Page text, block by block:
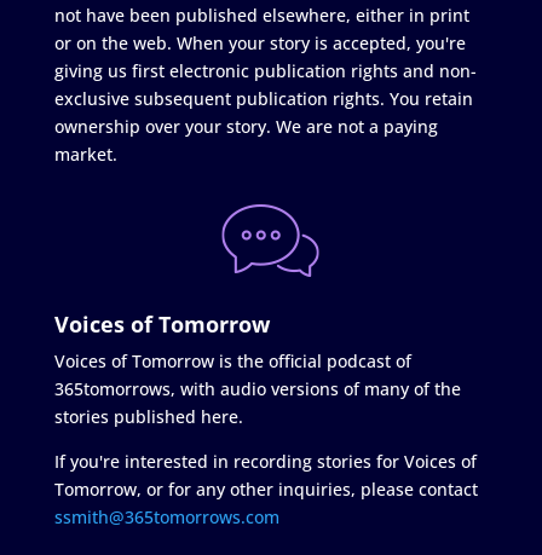
not have been published elsewhere, either in print
or on the web. When your story is accepted, you're
giving us first electronic publication rights and non-
exclusive subsequent publication rights. You retain
ownership over your story. We are not a paying
market.
Voices of Tomorrow
Voices of Tomorrow is the official podcast of
365tomorrows, with audio versions of many of the
stories published here.
If you're interested in recording stories for Voices of
Tomorrow, or for any other inquiries, please contact
ssmith@365tomorrows.com